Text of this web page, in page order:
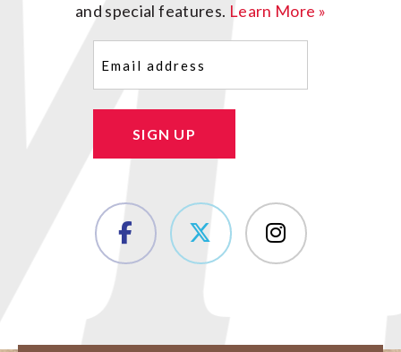
and special features. Learn More »
SIGN UP